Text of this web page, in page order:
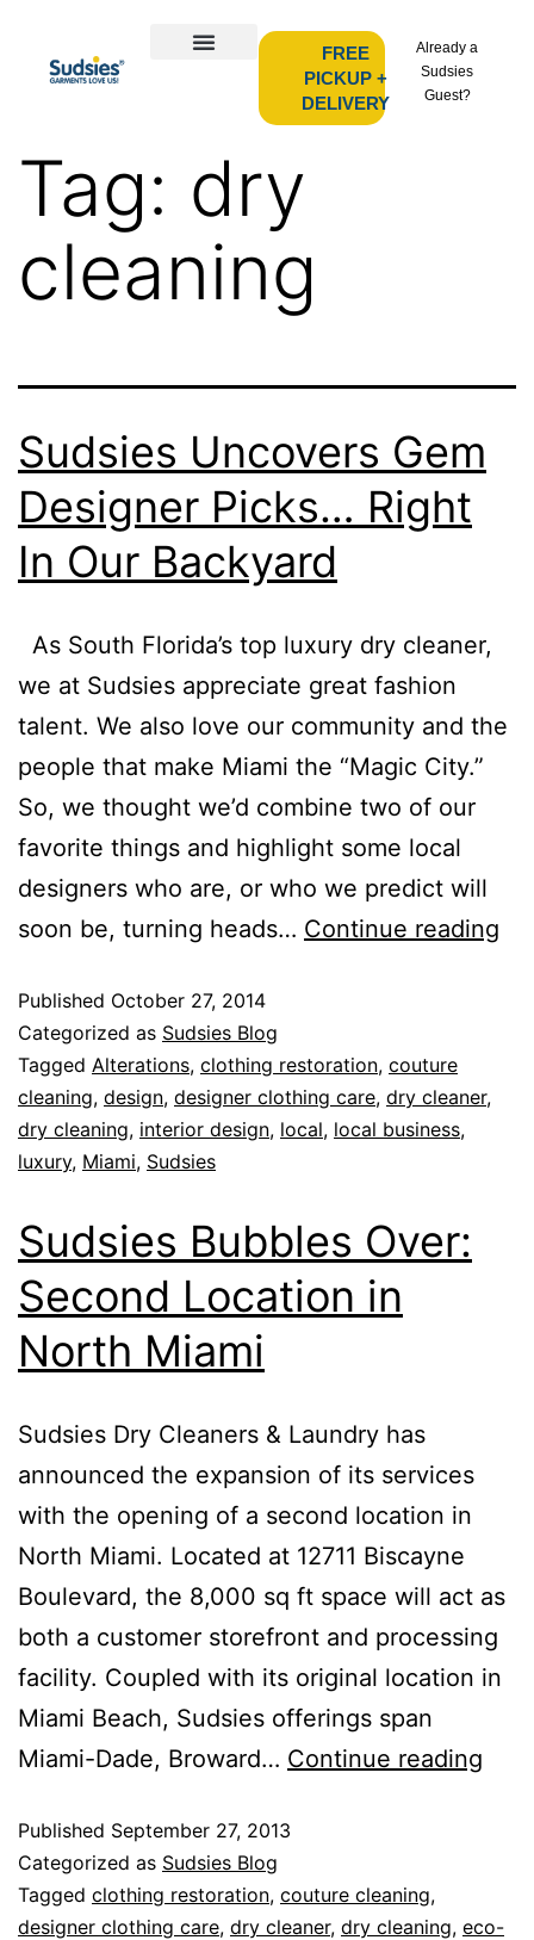
FREE
PICKUP +
DELIVERY
Already a
Sudsies
Guest?
Tag: dry
cleaning
Sudsies Uncovers Gem
Designer Picks… Right
In Our Backyard
As South Florida’s top luxury dry cleaner,
we at Sudsies appreciate great fashion
talent. We also love our community and the
people that make Miami the “Magic City.”
So, we thought we’d combine two of our
favorite things and highlight some local
designers who are, or who we predict will
soon be, turning heads… Continue reading
Published October 27, 2014
Categorized as Sudsies Blog
Tagged Alterations, clothing restoration, couture
cleaning, design, designer clothing care, dry cleaner,
dry cleaning, interior design, local, local business,
luxury, Miami, Sudsies
Sudsies Bubbles Over:
Second Location in
North Miami
Sudsies Dry Cleaners & Laundry has
announced the expansion of its services
with the opening of a second location in
North Miami. Located at 12711 Biscayne
Boulevard, the 8,000 sq ft space will act as
both a customer storefront and processing
facility. Coupled with its original location in
Miami Beach, Sudsies offerings span
Miami-Dade, Broward… Continue reading
Published September 27, 2013
Categorized as Sudsies Blog
Tagged clothing restoration, couture cleaning,
designer clothing care, dry cleaner, dry cleaning, eco-